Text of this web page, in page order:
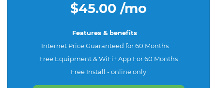
$45.00 /mo
Features & benefits
Internet Price Guaranteed for 60 Months
Free Equipment & WiFi+ App For 60 Months
Free Install - online only